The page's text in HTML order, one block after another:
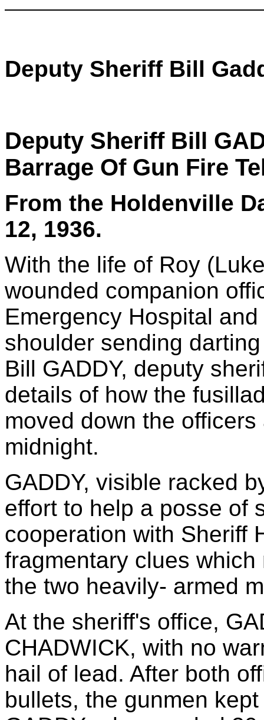
Deputy Sheriff Bill
Deputy Sheriff Bill
Barrage Of Gun Fire
From the Holdenville
12, 1936.
With the life of Roy
wounded companion
Emergency Hospital
shoulder sending
Bill GADDY, deputy
details of how the
moved down the
midnight.
GADDY, visible racked
effort to help a posse of
cooperation with Sheriff
fragmentary clues
the two heavily- armed
At the sheriff's office,
CHADWICK, with no
hail of lead. After both
bullets, the gunmen